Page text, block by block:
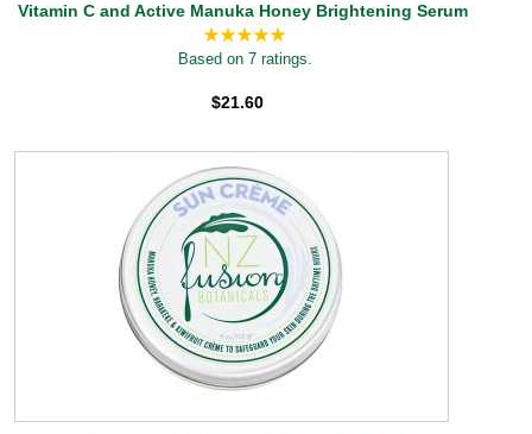
Vitamin C and Active Manuka Honey Brightening Serum
Based on 7 ratings.
$21.60